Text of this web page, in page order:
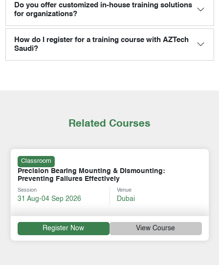
Do you offer customized in-house training solutions
for organizations?
How do I register for a training course with AZTech
Saudi?
Related Courses
Classroom
Precision Bearing Mounting & Dismounting:
Preventing Failures Effectively
Session
31 Aug-04 Sep 2026
Venue
Dubai
Register Now View Course